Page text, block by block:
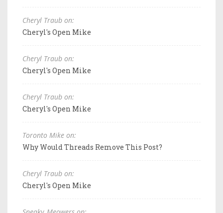
Cheryl Traub on:
Cheryl's Open Mike
Cheryl Traub on:
Cheryl's Open Mike
Cheryl Traub on:
Cheryl's Open Mike
Toronto Mike on:
Why Would Threads Remove This Post?
Cheryl Traub on:
Cheryl's Open Mike